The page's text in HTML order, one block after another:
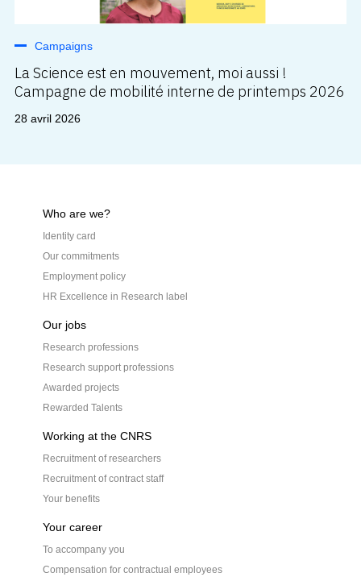
Campaigns
La Science est en mouvement, moi aussi !
Campagne de mobilité interne de printemps 2026
28 avril 2026
Who are we?
Identity card
Our commitments
Employment policy
HR Excellence in Research label
Our jobs
Research professions
Research support professions
Awarded projects
Rewarded Talents
Working at the CNRS
Recruitment of researchers
Recruitment of contract staff
Your benefits
Your career
To accompany you
Compensation for contractual employees